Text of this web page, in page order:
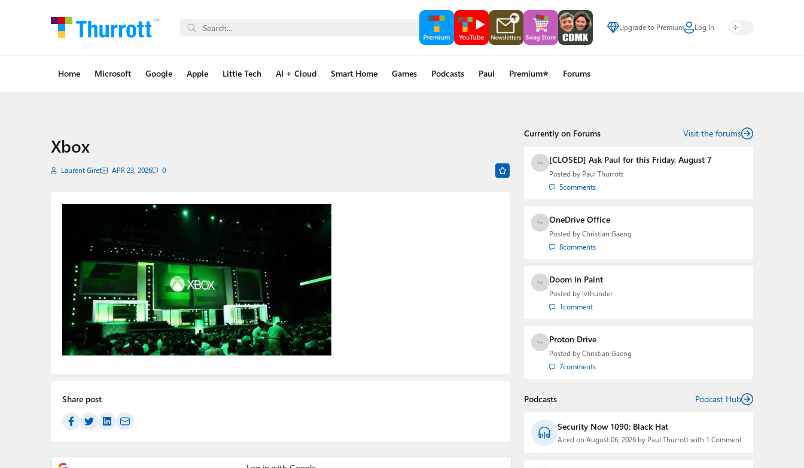
Upgrade to Premium Log In
Home Microsoft Google Apple Little Tech AI + Cloud Smart Home Games Podcasts Paul Premium⭐ Forums
Xbox
Laurent Giret APR 23, 2026 0
Share post
Currently on Forums Visit the forums
[CLOSED] Ask Paul for this Friday, August 7
Posted by Paul Thurrott
5comments
OneDrive Office
Posted by Christian Gaeng
8comments
Doom in Paint
Posted by lvthunder
1comment
Proton Drive
Posted by Christian Gaeng
7comments
Podcasts Podcast Hub
Security Now 1090: Black Hat
Aired on August 06, 2026 by Paul Thurrott with 1 Comment